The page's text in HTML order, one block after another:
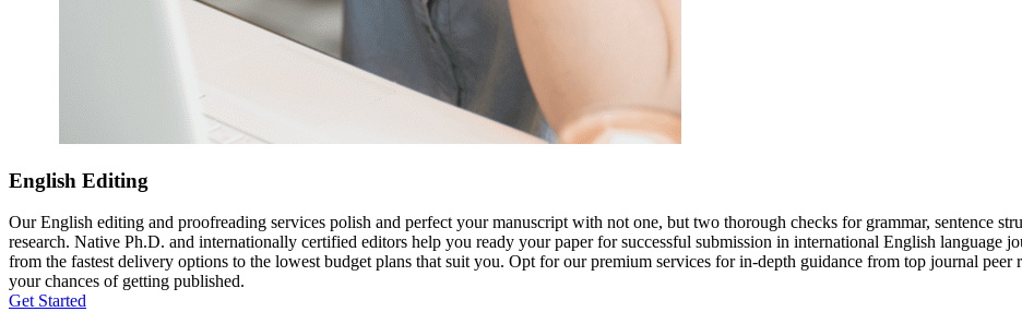
English Editing
Our English editing and proofreading services polish and perfect your manuscript with not one, but two thorough checks for grammar, sentence
research. Native Ph.D. and internationally certified editors help you ready your paper for successful submission in international English language
from the fastest delivery options to the lowest budget plans that suit you. Opt for our premium services for in-depth guidance from top journal peer
your chances of getting published.
Get Started